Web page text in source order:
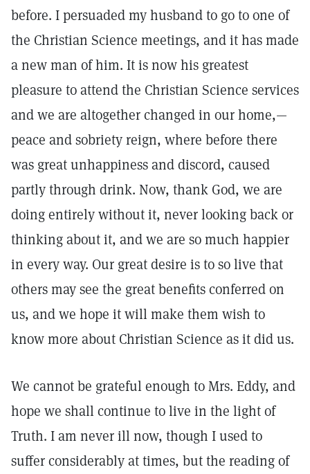
before. I persuaded my husband to go to one of
the Christian Science meetings, and it has made
a new man of him. It is now his greatest
pleasure to attend the Christian Science services
and we are altogether changed in our home,—
peace and sobriety reign, where before there
was great unhappiness and discord, caused
partly through drink. Now, thank God, we are
doing entirely without it, never looking back or
thinking about it, and we are so much happier
in every way. Our great desire is to so live that
others may see the great benefits conferred on
us, and we hope it will make them wish to
know more about Christian Science as it did us.
We cannot be grateful enough to Mrs. Eddy, and
hope we shall continue to live in the light of
Truth. I am never ill now, though I used to
suffer considerably at times, but the reading of